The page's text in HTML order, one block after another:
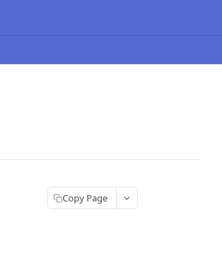
Copy Page